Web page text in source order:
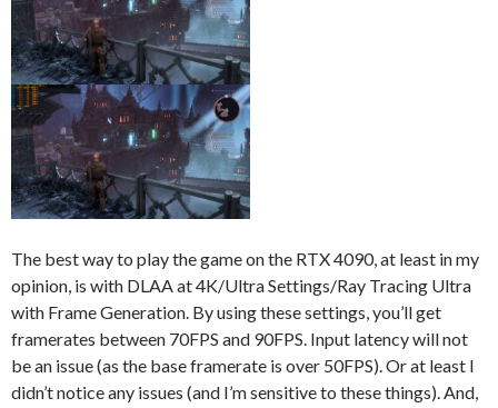
The best way to play the game on the RTX 4090, at least in my
opinion, is with DLAA at 4K/Ultra Settings/Ray Tracing Ultra
with Frame Generation. By using these settings, you’ll get
framerates between 70FPS and 90FPS. Input latency will not
be an issue (as the base framerate is over 50FPS). Or at least I
didn’t notice any issues (and I’m sensitive to these things). And,